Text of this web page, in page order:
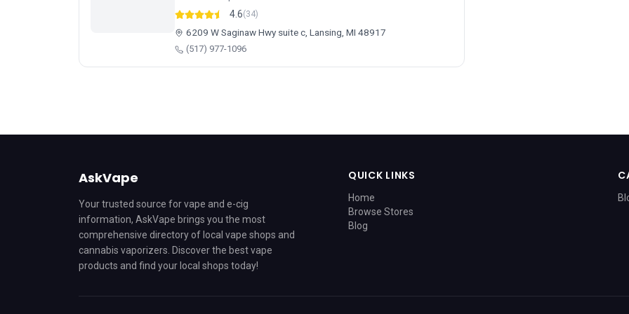
4.6(34)
6209 W Saginaw Hwy suite c, Lansing, MI 48917
(517) 977-1096
AskVape
Your trusted source for vape and e-cig
information, AskVape brings you the most
comprehensive directory of local vape shops and
cannabis vaporizers. Discover the best vape
products and find your local shops today!
QUICK LINKS
Home
Browse Stores
Blog